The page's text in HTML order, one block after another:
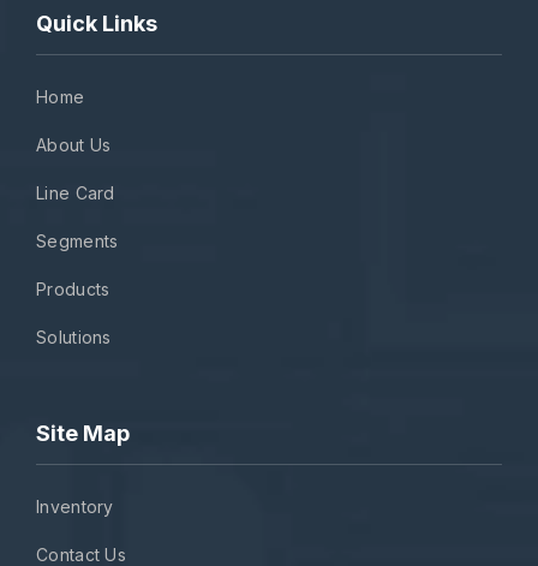
Quick Links
Home
About Us
Line Card
Segments
Products
Solutions
Site Map
Inventory
Contact Us